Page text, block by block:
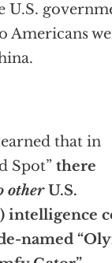
Americans
that in
Spot” there
otherU.S.
intelligence
named